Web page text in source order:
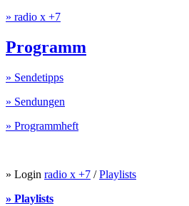
» radio x +7
Programm
» Sendetipps
» Sendungen
» Programmheft
» Login radio x +7 /Playlists
» Playlists